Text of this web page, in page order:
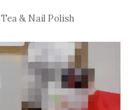
Tea & Nail Polish